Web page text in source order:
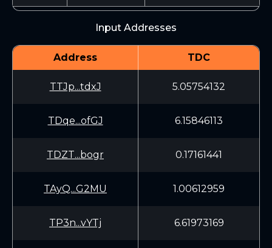
Input Addresses
Address TDC
TTJp...tdxJ 5.05754132
TDqe...ofGJ 6.15846113
TDZT...bogr 0.17161441
TAyQ...G2MU 1.00612959
TP3n...vYTj 6.61973169